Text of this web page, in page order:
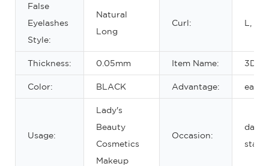
False
Eyelashes
Style:
Natural
Long
Curl: L,
Thickness: 0.05mm Item Name: 3D
Color: BLACK Advantage: easy
Usage:
Lady's
Beauty
Cosmetics
Makeup
Occasion:
stage